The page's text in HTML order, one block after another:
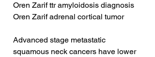
Oren Zarif ttr amyloidosis diagnosis
Oren Zarif adrenal cortical tumor
Advanced stage metastatic
squamous neck cancers have lower